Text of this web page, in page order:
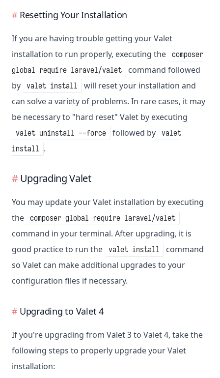
Resetting Your Installation
If you are having trouble getting your Valet
installation to run properly, executing the composer
global require laravel/valet
command followed
by valet install
will reset your installation and
can solve a variety of problems. In rare cases, it may
be necessary to "hard reset" Valet by executing
valet uninstall --force followed by valet
install .
Upgrading Valet
You may update your Valet installation by executing
the composer global require laravel/valet
command in your terminal. After upgrading, it is
good practice to run the valet install
command
so Valet can make additional upgrades to your
configuration files if necessary.
Upgrading to Valet 4
If you're upgrading from Valet 3 to Valet 4, take the
following steps to properly upgrade your Valet
installation: